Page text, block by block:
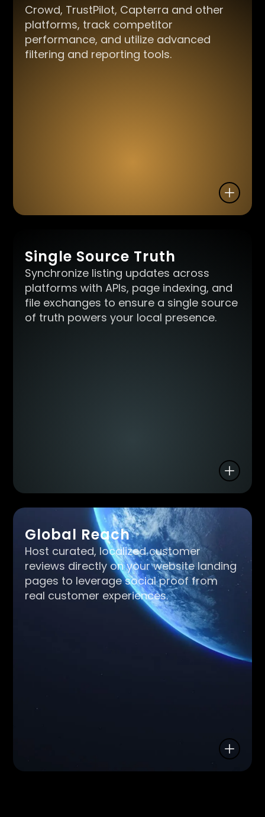
Crowd, TrustPilot, Capterra and other
platforms, track competitor
performance, and utilize advanced
filtering and reporting tools.
Single Source Truth
Synchronize listing updates across
platforms with APIs, page indexing, and
file exchanges to ensure a single source
of truth powers your local presence.
Global Reach
Host curated, localized customer
reviews directly on your website landing
pages to leverage social proof from
real customer experiences.